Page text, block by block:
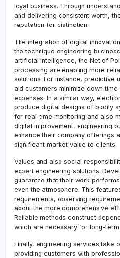
loyal business. Through
and delivering consistent worth,
reputation for distinction.
The integration of digital
the technique engineering
artificial intelligence, the Net of
processing are enabling more
solutions. For instance, predictive
aid customers minimize down
expenses. In a similar way,
produce digital designs of bodily
for real-time monitoring and also
digital improvement, engineering
enhance their company offerings
significant market value to clients.
Values and also social
expert engineering solutions.
guarantee that their work
even the atmosphere. This
requirements, observing
about the more comprehensive
Reliable methods construct
which are necessary for long-term
Finally, engineering services take
providing customers with